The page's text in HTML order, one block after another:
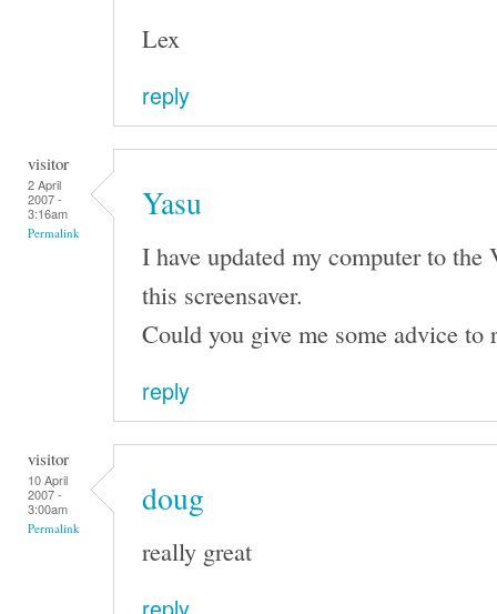
Lex
reply
visitor
2 April
2007 -
3:16am
Permalink
Yasu
I have updated my computer to
this screensaver.
Could you give me some advice to
reply
visitor
10 April
2007 -
3:00am
Permalink
doug
really great